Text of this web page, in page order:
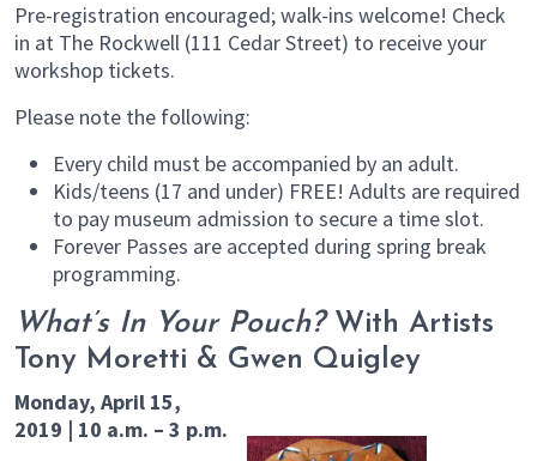
Pre-registration encouraged; walk-ins welcome! Check
in at The Rockwell (111 Cedar Street) to receive your
workshop tickets.
Please note the following:
Every child must be accompanied by an adult.
Kids/teens (17 and under) FREE! Adults are required
to pay museum admission to secure a time slot.
Forever Passes are accepted during spring break
programming.
What’s In Your Pouch?With Artists
Tony Moretti & Gwen Quigley
Monday, April 15,
2019 | 10 a.m. – 3 p.m.